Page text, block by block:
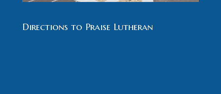
Directions to Praise Lutheran